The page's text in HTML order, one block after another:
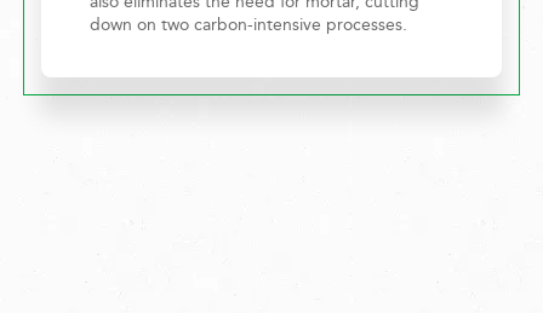
down on two carbon-intensive processes.